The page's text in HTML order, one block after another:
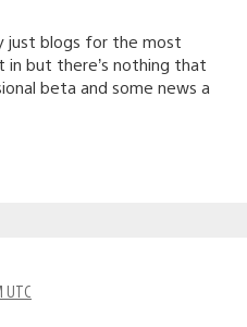
just blogs for the most
but there’s nothing that
beta and some news a
UTC